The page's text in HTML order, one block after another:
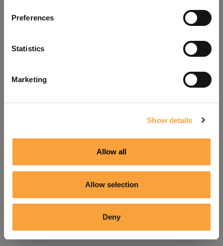
Preferences
Statistics
Marketing
Show details
Allow all
Allow selection
Deny
refreshing the app